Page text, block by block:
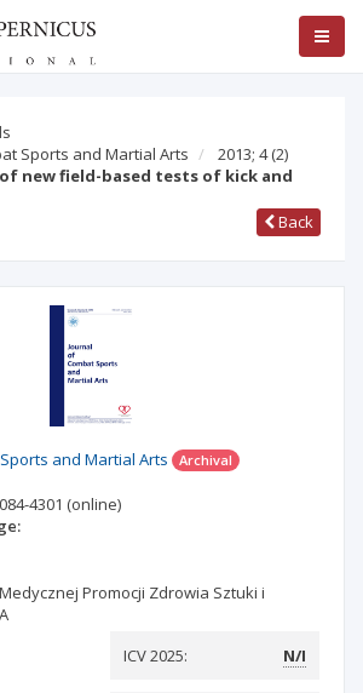
Sports and Martial Arts
2013; 4(2)
new field-based tests of kick and
Back
and Martial Arts
Archival
4301 (online)
Promocji Zdrowia Sztuki i
ICV 2025:
N/I